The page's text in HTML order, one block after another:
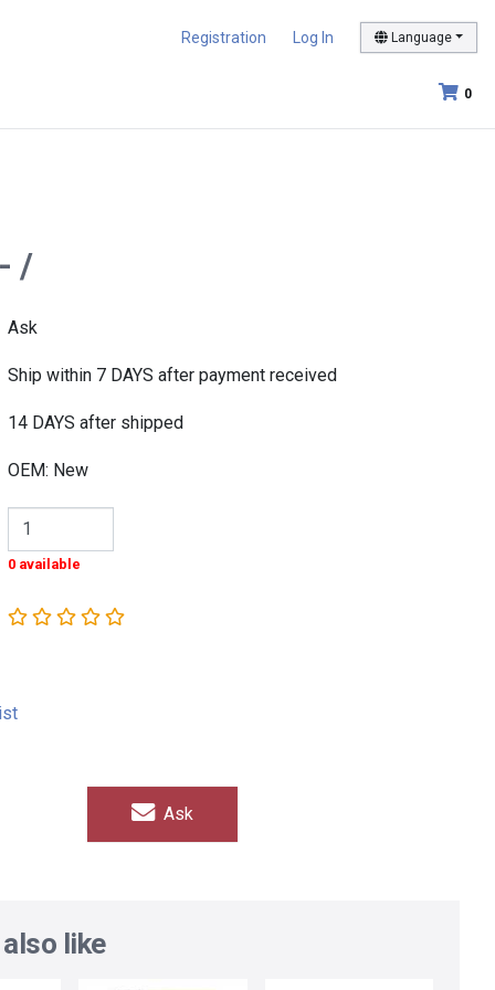
Registration Log In Language
0
/
Ask
Ship within 7 DAYS after payment received
14 DAYS after shipped
OEM: New
0 available
Ask
like